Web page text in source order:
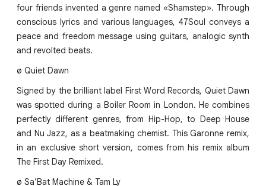
four friends invented a genre named «Shamstep». Through
conscious lyrics and various languages, 47Soul conveys a
peace and freedom message using guitars, analogic synth
and revolted beats.
ø Quiet Dawn
Signed by the brilliant label First Word Records, Quiet Dawn
was spotted during a Boiler Room in London. He combines
perfectly different genres, from Hip-Hop, to Deep House
and Nu Jazz, as a beatmaking chemist. This Garonne remix,
in an exclusive short version, comes from his remix album
The First Day Remixed.
ø Sa’Bat Machine & Tam Ly